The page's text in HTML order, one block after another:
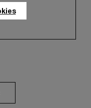
at the historic
symbolic venue,
an evocative
in 1993 with
grade innovations
for civilian